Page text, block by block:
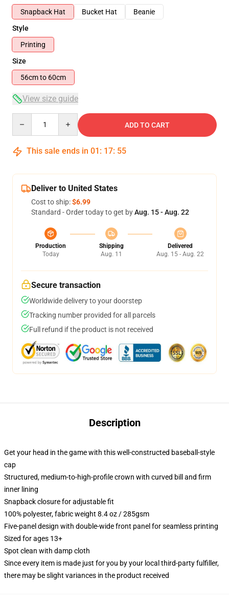
Snapback Hat
Bucket Hat
Beanie
Style
Printing
Size
56cm to 60cm
View size guide
ADD TO CART
This sale ends in 01 : 17: 54
Deliver to United States
Cost to ship:$6.99
Standard - Order today to get byAug. 15 - Aug. 22
Production
Today
Shipping
Aug. 11
Delivered
Aug. 15 - Aug. 22
Secure transaction
Worldwide delivery to your doorstep
Tracking number provided for all parcels
Full refund if the product is not received
Description
Get your head in the game with this well-constructed baseball-style
cap
Structured, medium-to-high-profile crown with curved bill and firm
inner lining
Snapback closure for adjustable fit
100% polyester, fabric weight 8.4 oz / 285gsm
Five-panel design with double-wide front panel for seamless printing
Sized for ages 13+
Spot clean with damp cloth
Since every item is made just for you by your local third-party fulfiller,
there may be slight variances in the product received